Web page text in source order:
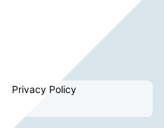
Privacy Policy